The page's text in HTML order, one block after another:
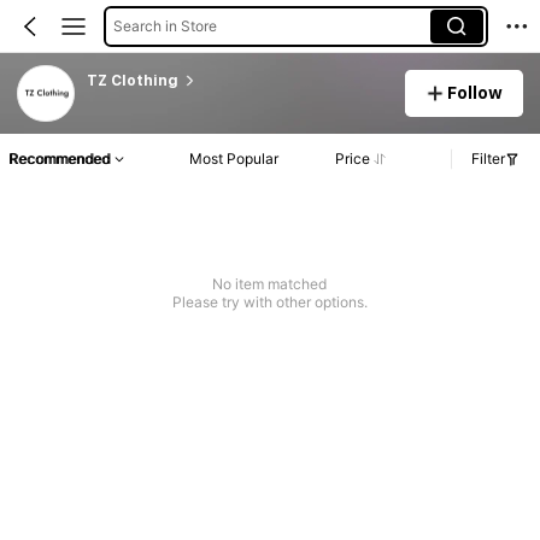
Search in Store
TZ Clothing
Follow
Recommended Most Popular Price Filter
No item matched
Please try with other options.